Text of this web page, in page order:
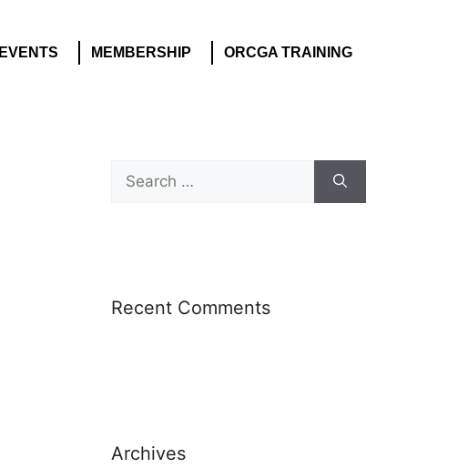
EVENTS MEMBERSHIP ORCGA TRAINING
Recent Comments
Archives